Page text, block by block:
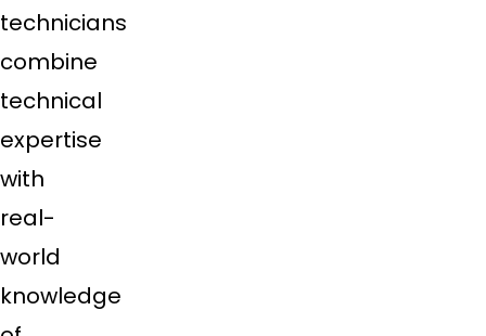
technicians
combine
technical
expertise
with
real-
world
knowledge